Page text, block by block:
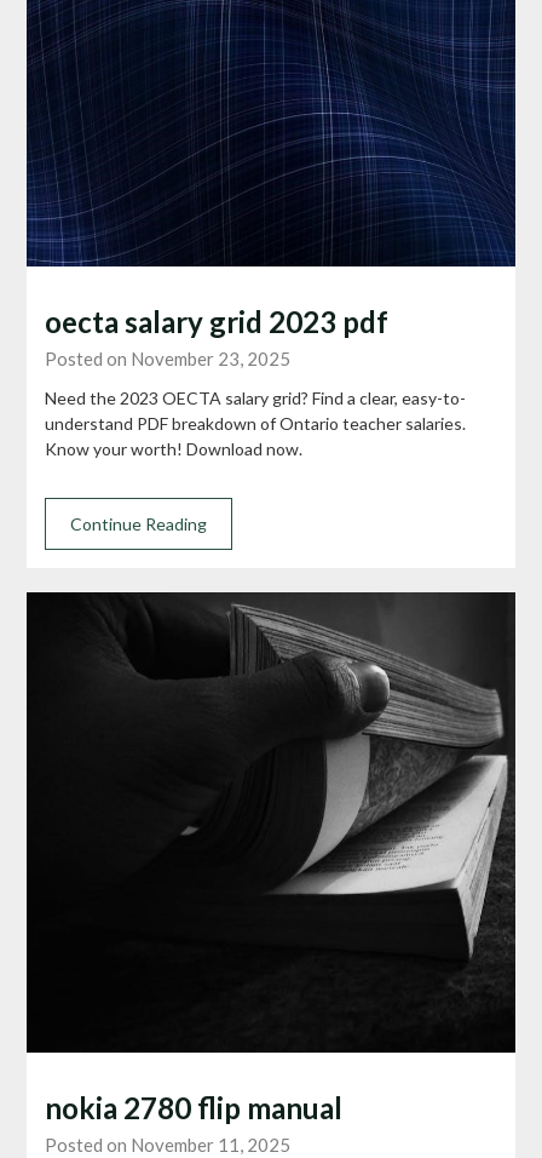
oecta salary grid 2023 pdf
Posted on November 23, 2025
Need the 2023 OECTA salary grid? Find a clear, easy-to-
understand PDF breakdown of Ontario teacher salaries.
Know your worth! Download now.
Continue Reading
nokia 2780 flip manual
Posted on November 11, 2025